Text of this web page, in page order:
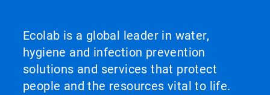
Ecolab is a global leader in water,
hygiene and infection prevention
solutions and services that protect
people and the resources vital to life.